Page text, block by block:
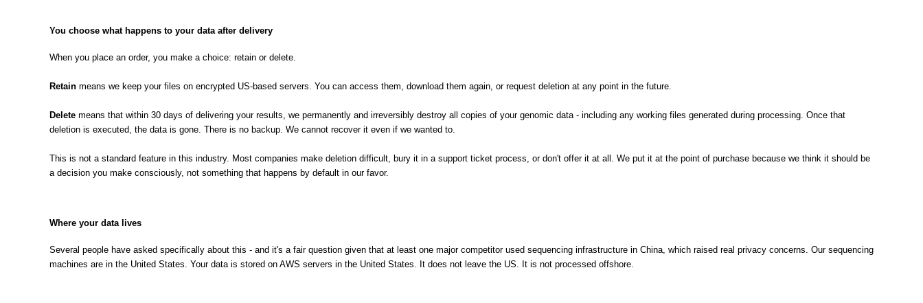
You choose what happens to your data after delivery
When you place an order, you make a choice: retain or delete.
Retain means we keep your files on encrypted US-based servers. You can access them, download them again, or request deletion at any point in the future.
Delete means that within 30 days of delivering your results, we permanently and irreversibly destroy all copies of your genomic data - including any working files generated during processing. Once that
deletion is executed, the data is gone. There is no backup. We cannot recover it even if we wanted to.
This is not a standard feature in this industry. Most companies make deletion difficult, bury it in a support ticket process, or don't offer it at all. We put it at the point of purchase because we think it should be
a decision you make consciously, not something that happens by default in our favor.
Where your data lives
Several people have asked specifically about this - and it's a fair question given that at least one major competitor used sequencing infrastructure in China, which raised real privacy concerns. Our sequencing
machines are in the United States. Your data is stored on AWS servers in the United States. It does not leave the US. It is not processed offshore.